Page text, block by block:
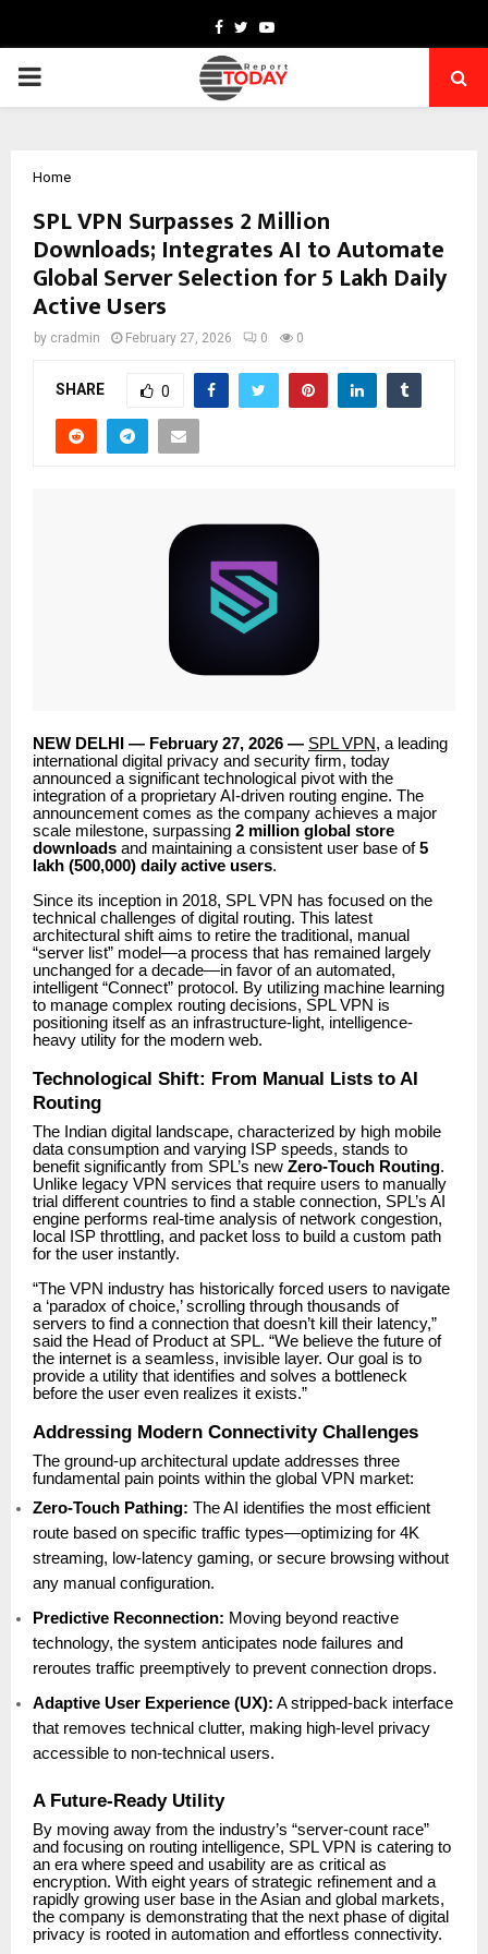
Facebook
TwitterYoutube
PRIMARY
Home
SPL VPN Surpasses 2 Million
Downloads; Integrates AI to Automate
Global Server Selection for 5 Lakh Daily
Active Users
by cradmin February 27, 2026 0 0
SHARE 0
NEW DELHI — February 27, 2026 — SPL VPN, a leading
international digital privacy and security firm, today
announced a significant technological pivot with the
integration of a proprietary AI-driven routing engine. The
announcement comes as the company achieves a major
scale milestone, surpassing 2 million global store
downloads and maintaining a consistent user base of5
lakh (500,000) daily active users.
Since its inception in 2018, SPL VPN has focused on the
technical challenges of digital routing. This latest
architectural shift aims to retire the traditional, manual
“server list” model—a process that has remained largely
unchanged for a decade—in favor of an automated,
intelligent “Connect” protocol. By utilizing machine learning
to manage complex routing decisions, SPL VPN is
positioning itself as an infrastructure-light, intelligence-
heavy utility for the modern web.
Technological Shift: From Manual Lists to AI
Routing
The Indian digital landscape, characterized by high mobile
data consumption and varying ISP speeds, stands to
benefit significantly from SPL’s new Zero-Touch Routing.
Unlike legacy VPN services that require users to manually
trial different countries to find a stable connection, SPL’s AI
engine performs real-time analysis of network congestion,
local ISP throttling, and packet loss to build a custom path
for the user instantly.
“The VPN industry has historically forced users to navigate
a ‘paradox of choice,’ scrolling through thousands of
servers to find a connection that doesn’t kill their latency,”
said the Head of Product at SPL. “We believe the future of
the internet is a seamless, invisible layer. Our goal is to
provide a utility that identifies and solves a bottleneck
before the user even realizes it exists.”
Addressing Modern Connectivity Challenges
The ground-up architectural update addresses three
fundamental pain points within the global VPN market:
Zero-Touch Pathing: The AI identifies the most efficient
route based on specific traffic types—optimizing for 4K
streaming, low-latency gaming, or secure browsing without
any manual configuration.
Predictive Reconnection: Moving beyond reactive
technology, the system anticipates node failures and
reroutes traffic preemptively to prevent connection drops.
Adaptive User Experience (UX): A stripped-back interface
that removes technical clutter, making high-level privacy
accessible to non-technical users.
A Future-Ready Utility
By moving away from the industry’s “server-count race”
and focusing on routing intelligence, SPL VPN is catering to
an era where speed and usability are as critical as
encryption. With eight years of strategic refinement and a
rapidly growing user base in the Asian and global markets,
the company is demonstrating that the next phase of digital
privacy is rooted in automation and effortless connectivity.